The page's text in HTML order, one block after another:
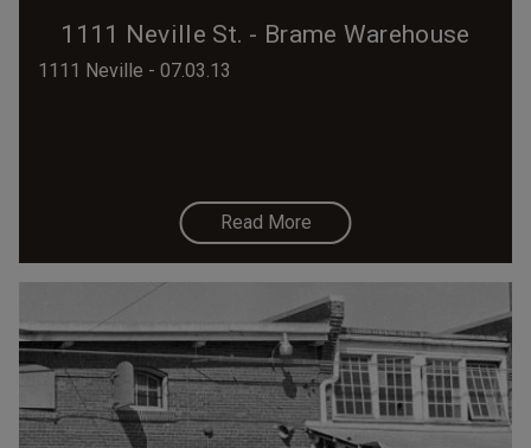
1111 Neville St. - Brame Warehouse
1111 Neville - 07.03.13
Read More